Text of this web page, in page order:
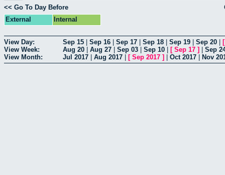
<< Go To Day Before
External
Internal
View Day: Sep 15 Sep 16 Sep 17 Sep 18 Sep 19 Sep 20
View Week:
Aug 20 Aug 27 Sep 03 Sep 10 [ Sep 17 ]
Sep
View Month:
Jul 2017 Aug 2017 [ Sep 2017 ] Oct 2017 Nov